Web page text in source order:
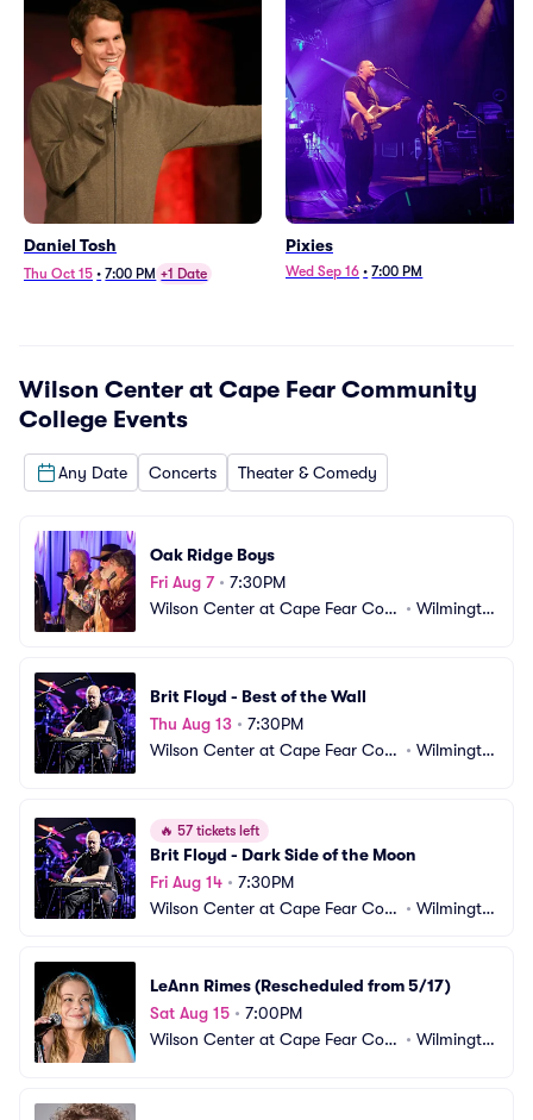
Daniel Tosh
Thu Oct 15 • 7:00 PM +1 Date
Pixies
Wed Sep 16 • 7:00 PM
Wilson Center at Cape Fear Community
College Events
Any Date Concerts Theater & Comedy
Oak Ridge Boys
Fri Aug 7• 7:30PM
Wilson Center at Cape Fear Com • Wilmingto
Brit Floyd - Best of the Wall
Thu Aug 13 • 7:30PM
Wilson Center at Cape Fear Com • Wilmingto
🔥 57 tickets left
Brit Floyd - Dark Side of the Moon
Fri Aug 14 • 7:30PM
Wilson Center at Cape Fear Com • Wilmingto
LeAnn Rimes (Rescheduled from 5/17)
Sat Aug 15 • 7:00PM
Wilson Center at Cape Fear Com • Wilmingto